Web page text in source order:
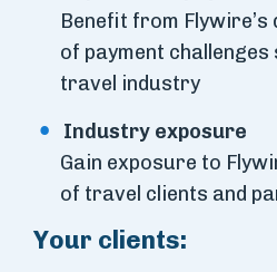
Benefit from Flywire’s
of payment
travel industry
Industry exposure
Gain exposure to
of travel clients and
Your clients: